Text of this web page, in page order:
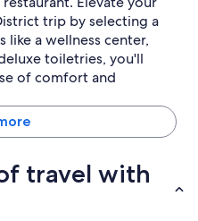
trip by selecting a
a wellness center,
toiletries, you'll
of comfort and
travel with